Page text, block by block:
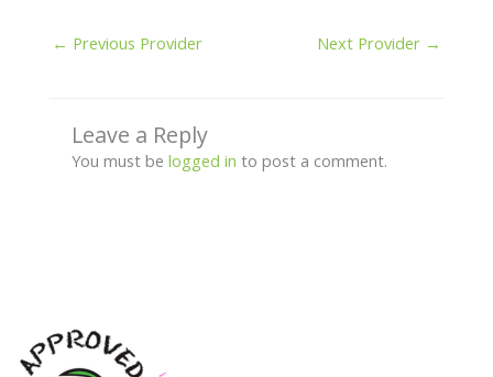
← Previous Provider Next Provider →
Leave a Reply
You must be logged in to post a comment.